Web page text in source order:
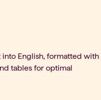
English, formatted with
tables for optimal